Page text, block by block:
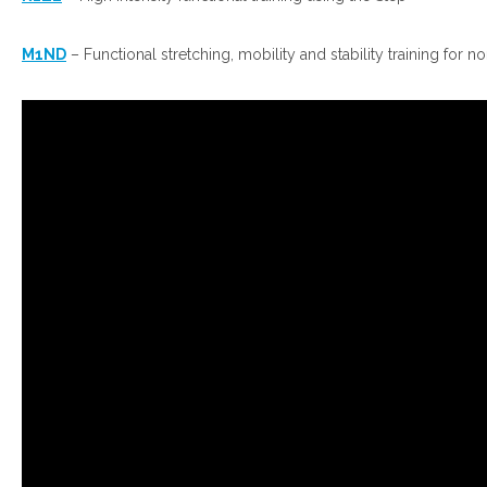
M1ND – Functional stretching, mobility and stability training for